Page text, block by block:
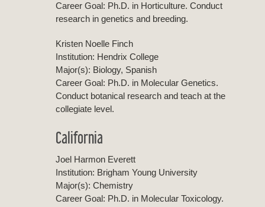
Career Goal: Ph.D. in Horticulture. Conduct
research in genetics and breeding.
Kristen Noelle Finch
Institution: Hendrix College
Major(s): Biology, Spanish
Career Goal: Ph.D. in Molecular Genetics.
Conduct botanical research and teach at the
collegiate level.
California
Joel Harmon Everett
Institution: Brigham Young University
Major(s): Chemistry
Career Goal: Ph.D. in Molecular Toxicology.